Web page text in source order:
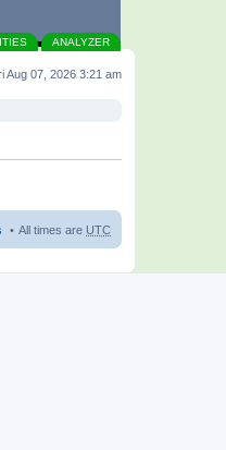
ANALYZER
Aug 07, 2026 3:21 am
All times are UTC